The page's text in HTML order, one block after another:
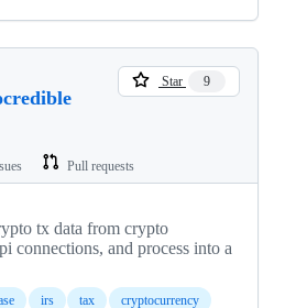
Star 9
Pull requests
tx data from crypto
connections, and process into a
irs tax cryptocurrency